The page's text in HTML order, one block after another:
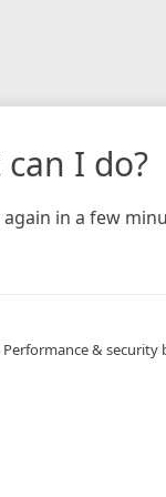
I do?
again in a few
Performance & security